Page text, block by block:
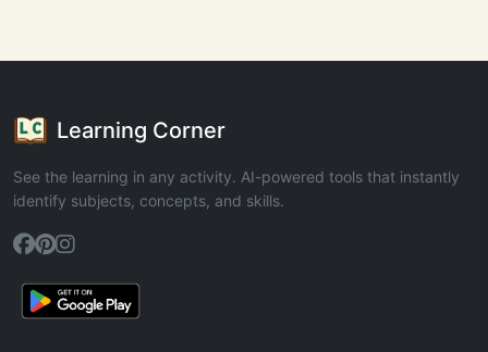
Learning Corner
See the learning in any activity. AI-powered tools that instantly
identify subjects, concepts, and skills.